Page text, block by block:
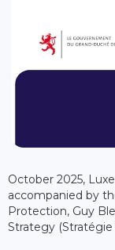
October 2025,
accompanied by
Protection, Guy
Strategy (Stratégie